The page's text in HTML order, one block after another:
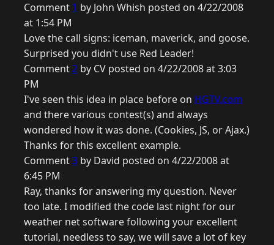
Comment 1 by John Whish posted on 4/22/2008
at 1:54 PM
Love the call signs: iceman, maverick, and goose.
Surprised you didn't use Red Leader!
Comment2 by CV posted on 4/22/2008 at 3:03
PM
I've seen this idea in place before on HGTV.com
and there various contest(s) and always
wondered how it was done. (Cookies, JS, or Ajax.)
Thanks for this excellent example.
Comment3 by David posted on 4/22/2008 at
6:45 PM
Ray, thanks for answering my question. Never
too late. I modified the code last night for our
weather net software following your excellent
tutorial, needless to say, we will save a lot of key